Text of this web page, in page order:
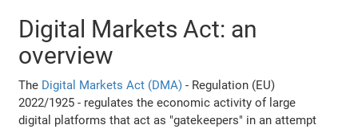
Digital Markets Act: an
overview
The Digital Markets Act (DMA) - Regulation (EU)
2022/1925 - regulates the economic activity of large
digital platforms that act as "gatekeepers" in an attempt